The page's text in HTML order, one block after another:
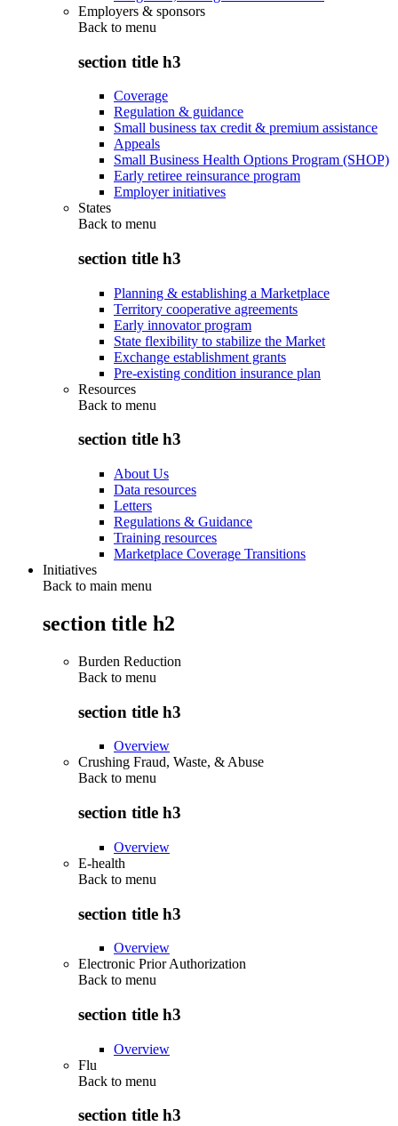
Employers & sponsors
Back to menu
section title h3
Coverage
Regulation & guidance
Small business tax credit & premium assistance
Appeals
Small Business Health Options Program (SHOP)
Early retiree reinsurance program
Employer initiatives
States
Back to menu
section title h3
Planning & establishing a Marketplace
Territory cooperative agreements
Early innovator program
State flexibility to stabilize the Market
Exchange establishment grants
Pre-existing condition insurance plan
Resources
Back to menu
section title h3
About Us
Data resources
Letters
Regulations & Guidance
Training resources
Marketplace Coverage Transitions
Initiatives
Back to main menu
section title h2
Burden Reduction
Back to menu
section title h3
Overview
Crushing Fraud, Waste, & Abuse
Back to menu
section title h3
Overview
E-health
Back to menu
section title h3
Overview
Electronic Prior Authorization
Back to menu
section title h3
Overview
Flu
Back to menu
section title h3